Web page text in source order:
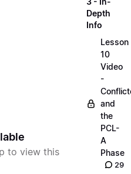
to view this
Depth
Info
Lesson
10
Video
-
and
the
PCL-
A
Phase
29